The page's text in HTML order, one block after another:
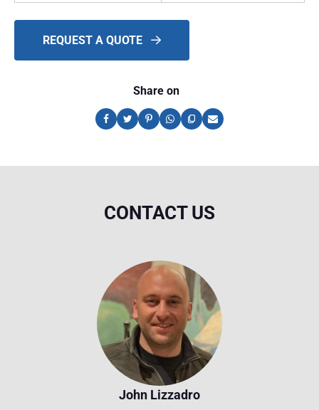
REQUEST A QUOTE
Share on
CONTACT US
John Lizzadro